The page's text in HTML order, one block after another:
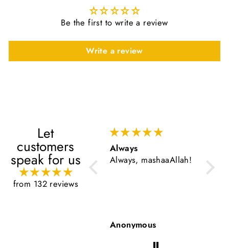
Be the first to write a review
Write a review
Let
customers
speak for us
from 132 reviews
Always
Always, mashaaAllah!
Anonymous
Very